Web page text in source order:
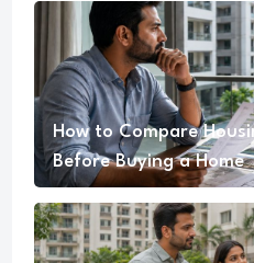
How to Compare
Before Buying a Home